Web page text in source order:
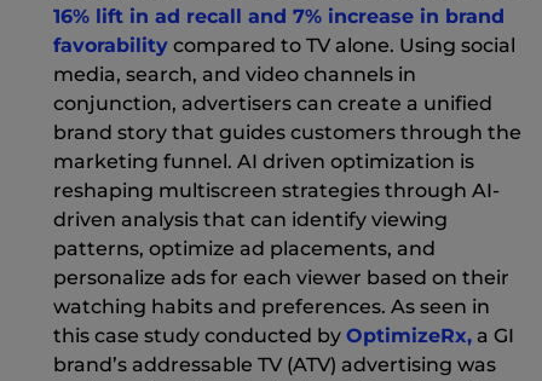
16% lift in ad recall and 7% increase in brand
favorability(New Window)
compared to TV alone. Using social
media, search, and video channels in
conjunction, advertisers can create a unified
brand story that guides customers through the
marketing funnel. AI driven optimization is
reshaping multiscreen strategies through AI-
driven analysis that can identify viewing
patterns, optimize ad placements, and
personalize ads for each viewer based on their
watching habits and preferences. As seen in
this case study conducted by OptimizeRx,(New
a GI
brand’s addressable TV (ATV) advertising was